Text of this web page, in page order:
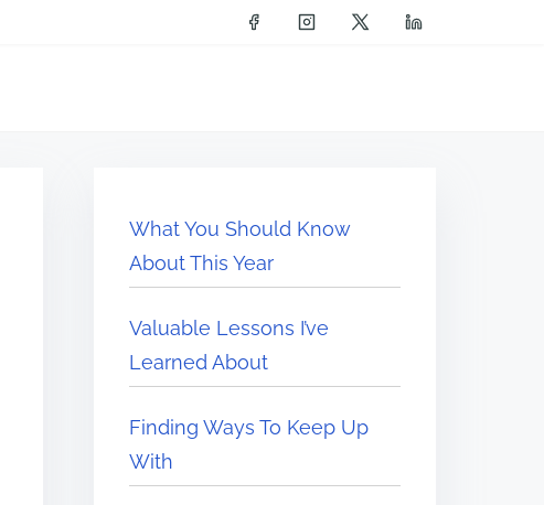
What You Should Know
About This Year
Valuable Lessons I’ve
Learned About
Finding Ways To Keep Up
With